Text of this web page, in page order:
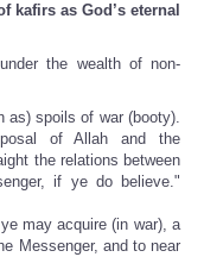
kafirs as God’s eternal
the wealth of non-
as) spoils of war (booty).
of Allah and the
the relations between
if ye do believe."
may acquire (in war), a
Messenger, and to near